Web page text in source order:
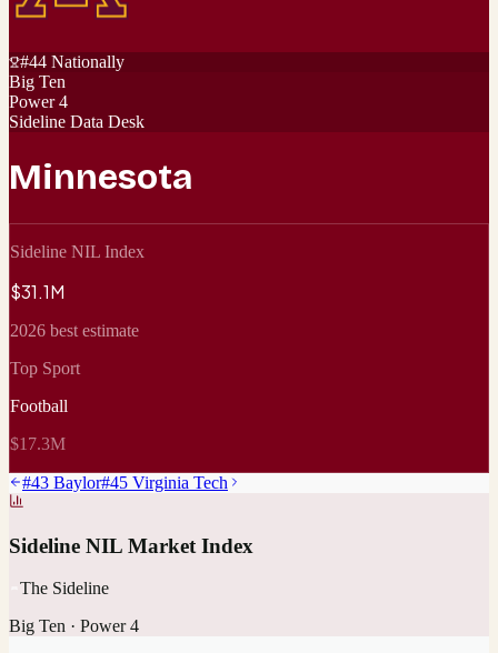
#44 Nationally
Big Ten
Power 4
Sideline Data Desk
Minnesota
Sideline NIL Index
$31.1M
2026 best estimate
Top Sport
Football
$17.3M
#43 Baylor#45 Virginia Tech
Sideline NIL Market Index
The Sideline
Big Ten · Power 4